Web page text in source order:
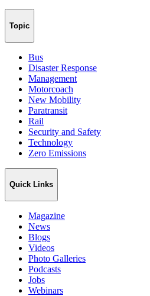
Topic
Bus
Disaster Response
Management
Motorcoach
New Mobility
Paratransit
Rail
Security and Safety
Technology
Zero Emissions
Quick Links
Magazine
News
Blogs
Videos
Photo Galleries
Podcasts
Jobs
Webinars